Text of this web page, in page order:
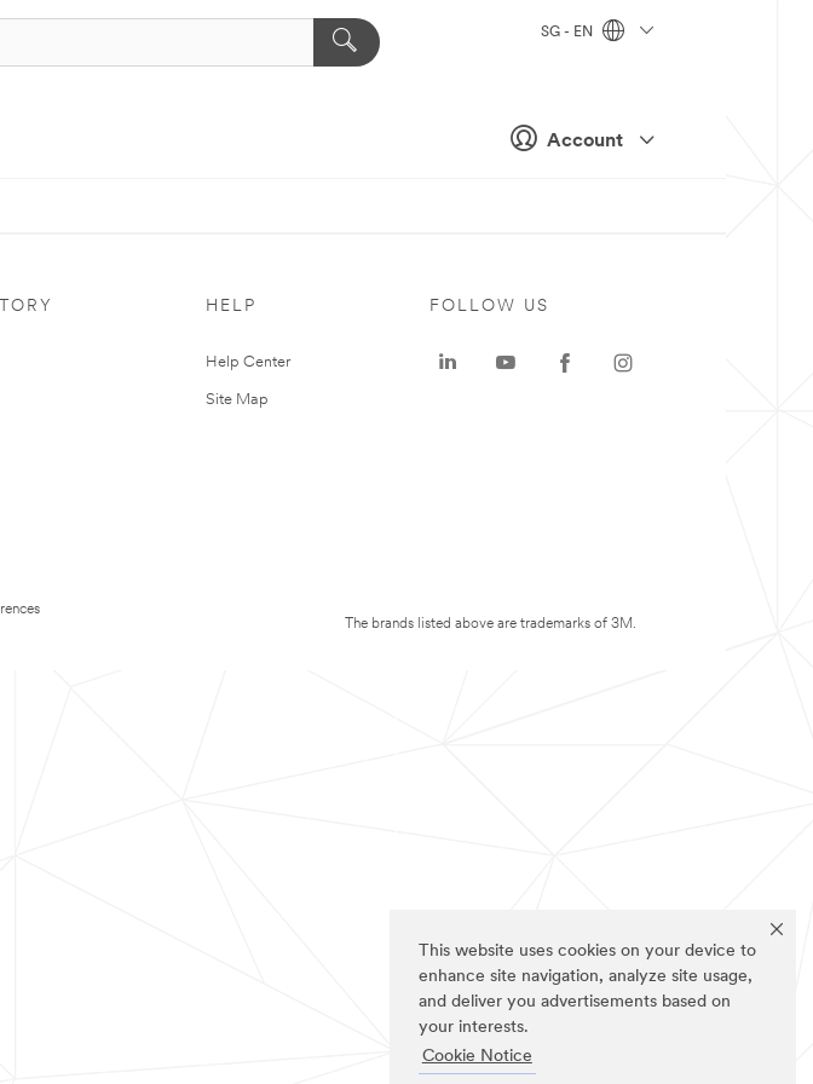
This website uses cookies on your device to
enhance site navigation, analyze site usage,
and deliver you advertisements based on
your interests.
Cookie Notice
Account
SG - EN
HELP
Help Center
Site Map
FOLLOW US
The brands listed above are trademarks of 3M.